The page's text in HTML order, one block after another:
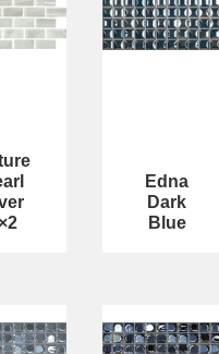
Edna
Dark
Blue